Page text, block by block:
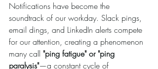
Notifications have become the
soundtrack of our workday. Slack pings,
email dings, and LinkedIn alerts compete
for our attention, creating a phenomenon
many call "ping fatigue" or "ping
paralysis"—a constant cycle of